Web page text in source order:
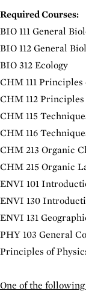
Required Courses:
BIO 111 General
BIO 112 General
BIO 312 Ecology
CHM 111
CHM 112
CHM 115
CHM 116
CHM 213 Organic
CHM 215 Organic
ENVI 101
ENVI 130
ENVI 131
PHY 103 General
Principles of
One of the